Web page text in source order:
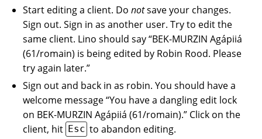
Start editing a client. Donotsave your changes.
Sign out. Sign in as another user. Try to edit the
same client. Lino should say “BEK-MURZIN Agápiiá
(61/romain) is being edited by Robin Rood. Please
try again later.”
Sign out and back in as robin. You should have a
welcome message “You have a dangling edit lock
on BEK-MURZIN Agápiiá (61/romain).” Click on the
client, hit Esc to abandon editing.